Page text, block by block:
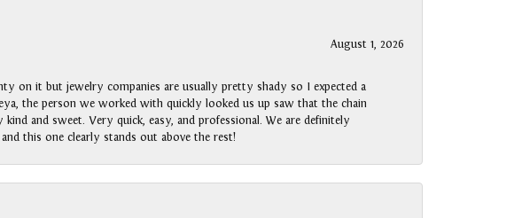
August 1, 2026
on it but jewelry companies are usually pretty shady so I expected a
the person we worked with quickly looked us up saw that the chain
and sweet. Very quick, easy, and professional. We are definitely
this one clearly stands out above the rest!